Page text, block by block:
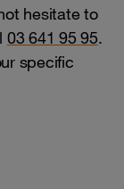
hesitate to
03 641 95 95.
specific